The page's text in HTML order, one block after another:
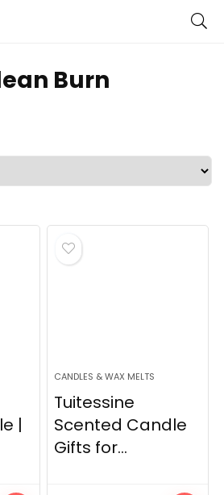
Burn
|
CANDLES & WAX MELTS
Tuitessine
Scented Candle
Gifts for...